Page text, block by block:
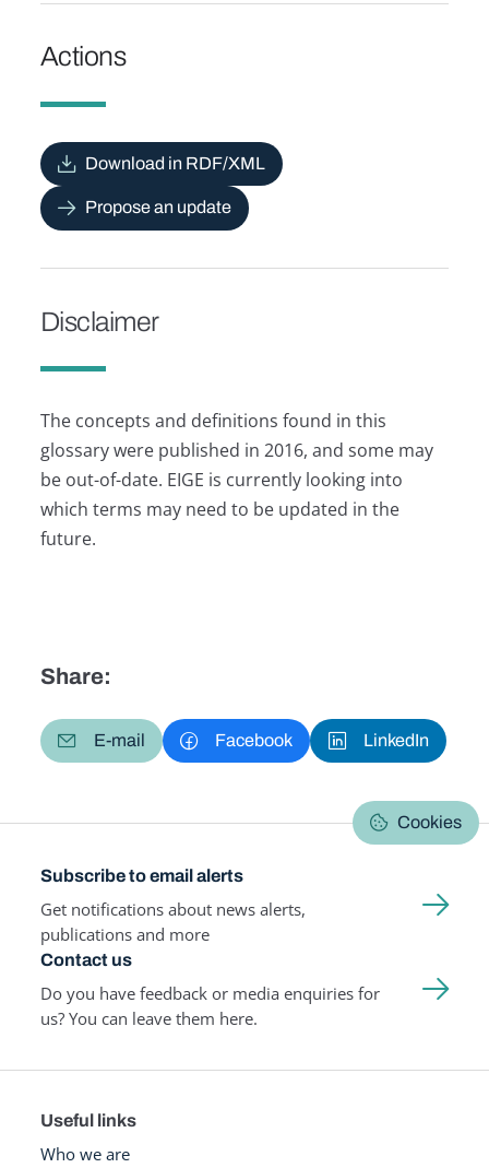
Actions
Download in RDF/XML
Propose an update
Disclaimer
The concepts and definitions found in this
glossary were published in 2016, and some may
be out-of-date. EIGE is currently looking into
which terms may need to be updated in the
future.
Share:
E-mail Facebook LinkedIn
Cookies
Subscribe to email alerts
Get notifications about news alerts,
publications and more
Contact us
Do you have feedback or media enquiries for
us? You can leave them here.
Useful links
Who we are